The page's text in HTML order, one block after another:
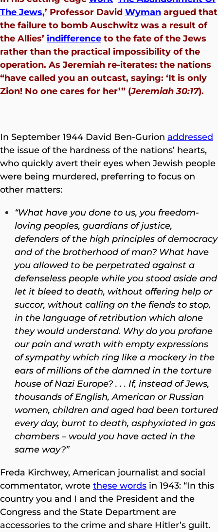
The Jews,’ Professor David Wyman argued that
the failure to bomb Auschwitz was a result of
the Allies’ indifference to the fate of the Jews
rather than the practical impossibility of the
operation. As Jeremiah re-iterates: the nations
“have called you an outcast, saying: ‘It is only
Zion! No one cares for her’” (Jeremiah 30:17).
In September 1944 David Ben-Gurion addressed
the issue of the hardness of the nations’ hearts,
who quickly avert their eyes when Jewish people
were being murdered, preferring to focus on
other matters:
“What have you done to us, you freedom-
loving peoples, guardians of justice,
defenders of the high principles of democracy
and of the brotherhood of man? What have
you allowed to be perpetrated against a
defenseless people while you stood aside and
let it bleed to death, without offering help or
succor, without calling on the fiends to stop,
in the language of retribution which alone
they would understand. Why do you profane
our pain and wrath with empty expressions
of sympathy which ring like a mockery in the
ears of millions of the damned in the torture
house of Nazi Europe? . . . If, instead of Jews,
thousands of English, American or Russian
women, children and aged had been tortured
every day, burnt to death, asphyxiated in gas
chambers – would you have acted in the
same way?”
Freda Kirchwey, American journalist and social
commentator, wrote these words in 1943: “In this
country you and I and the President and the
Congress and the State Department are
accessories to the crime and share Hitler’s guilt.